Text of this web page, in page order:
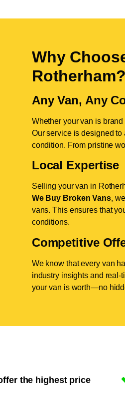
Why
Rotherham?
Any Van, Any
Whether your van is
Our service is designed to
condition. From pristine
Local Expertise
Selling your van in
We Buy Broken Vans,
vans. This ensures that
conditions.
Competitive
We know that every van
industry insights and real-
your van is worth—no
the highest price